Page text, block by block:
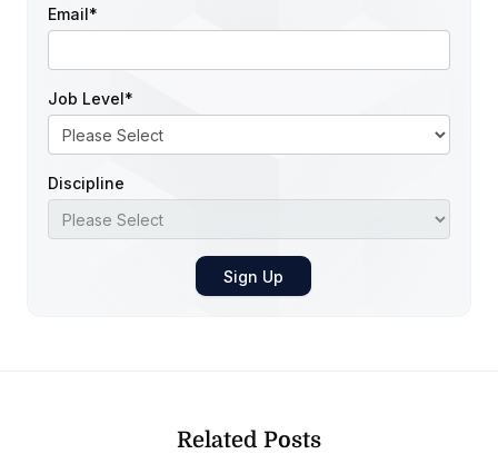
Email *
Job Level *
Discipline
Related Posts